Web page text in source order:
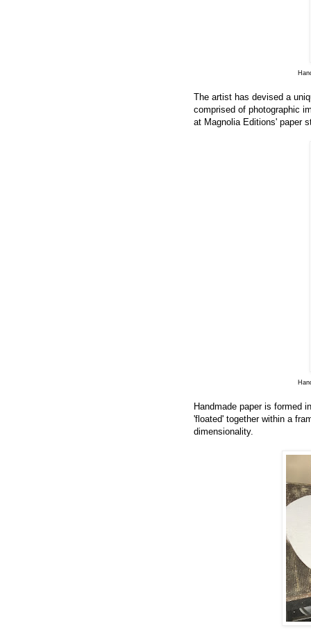
The artist has devised a
comprised of photographic
at Magnolia Editions' paper
Handmade paper is formed
'floated' together within a
dimensionality.